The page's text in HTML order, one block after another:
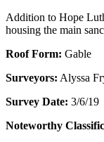
Addition to Hope
housing the main
Roof Form: Gable
Surveyors: Alyssa
Survey Date: 3/6/19
Noteworthy